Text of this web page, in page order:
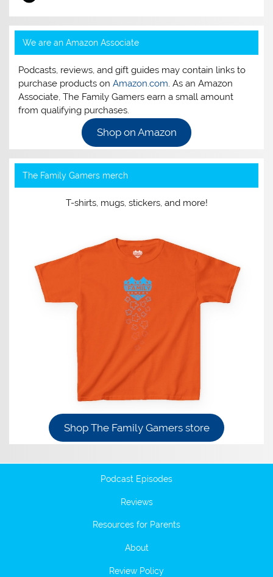
We are an Amazon Associate
Podcasts, reviews, and gift guides may contain links to
purchase products onAmazon.com . As an Amazon
Associate, The Family Gamers earn a small amount
from qualifying purchases.
Shop on Amazon
The Family Gamers merch
T-shirts, mugs, stickers, and more!
Shop The Family Gamers store
Podcast Episodes
Reviews
Resources for Parents
About
Review Policy